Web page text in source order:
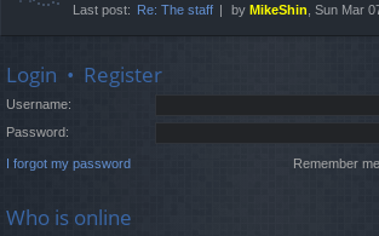
Last post:
Re: The staff by MikeShin , Sun Mar
Login • Register
Username:
Password:
I forgot my password Remember me
Who is online